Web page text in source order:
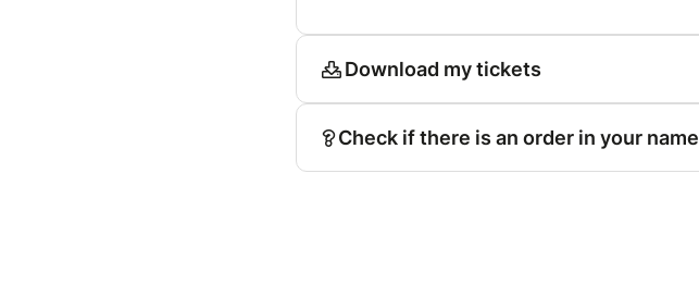
Download my tickets
Check if there is an order in your name